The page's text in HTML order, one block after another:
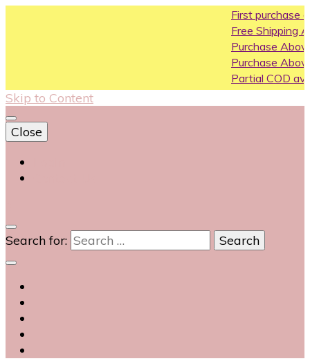
First purchase coupon
Free Shipping All Over India
Purchase Above10k Use
Purchase Above 20k Use
Partial COD available on
Skip to Content
Close
Search for: